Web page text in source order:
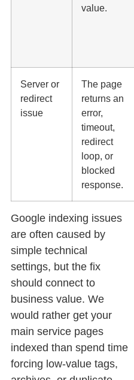
value.
Server or
redirect
issue
The page
returns an
error,
timeout,
redirect
loop, or
blocked
response.
Google indexing issues
are often caused by
simple technical
settings, but the fix
should connect to
business value. We
would rather get your
main service pages
indexed than spend time
forcing low-value tags,